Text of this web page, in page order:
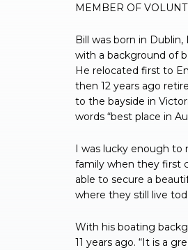
MEMBER OF
Bill was born in
with a background of
He relocated first to
then 12 years ago
to the bayside in
words “best place in
I was lucky enough to
family when they first
able to secure a
where they still live
With his boating
11 years ago. “It is a